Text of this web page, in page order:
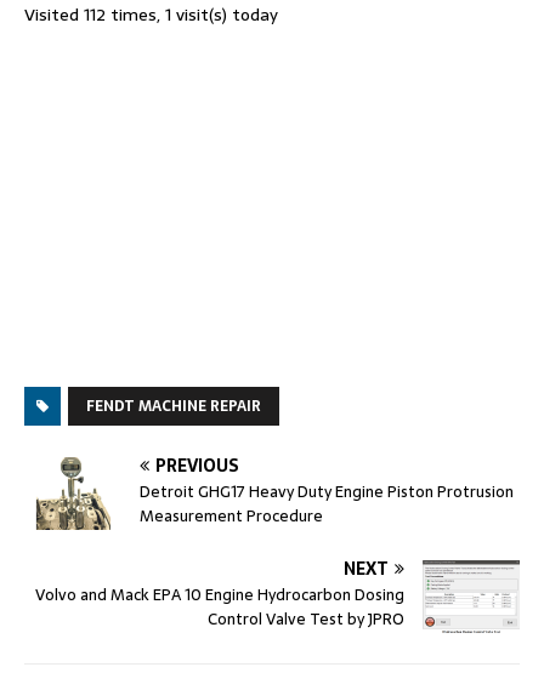
Visited 112 times, 1 visit(s) today
FENDT MACHINE REPAIR
PREVIOUS
Detroit GHG17 Heavy Duty Engine Piston Protrusion
Measurement Procedure
NEXT
Volvo and Mack EPA 10 Engine Hydrocarbon Dosing
Control Valve Test by JPRO